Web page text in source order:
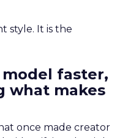
style. It is the
faster,
what makes
once made creator